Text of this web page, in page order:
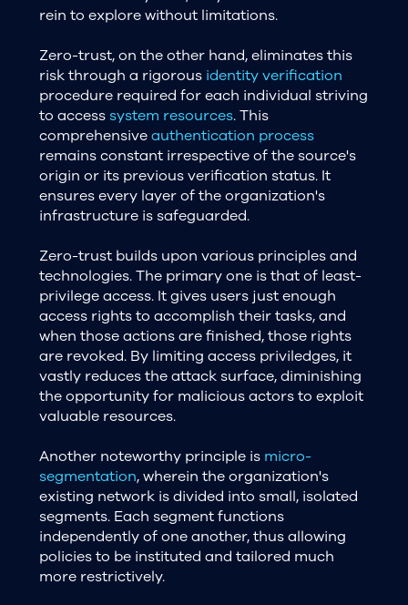
rein to explore without limitations.
Zero-trust, on the other hand, eliminates this
risk through a rigorous identity verification
procedure required for each individual striving
to access system resources. This
comprehensiveauthentication process
remains constant irrespective of the source's
origin or its previous verification status. It
ensures every layer of the organization's
infrastructure is safeguarded.
Zero-trust builds upon various principles and
technologies. The primary one is that of least-
privilege access. It gives users just enough
access rights to accomplish their tasks, and
when those actions are finished, those rights
are revoked. By limiting access priviledges, it
vastly reduces the attack surface, diminishing
the opportunity for malicious actors to exploit
valuable resources.
Another noteworthy principle is micro-
segmentation, wherein the organization's
existing network is divided into small, isolated
segments. Each segment functions
independently of one another, thus allowing
policies to be instituted and tailored much
more restrictively.